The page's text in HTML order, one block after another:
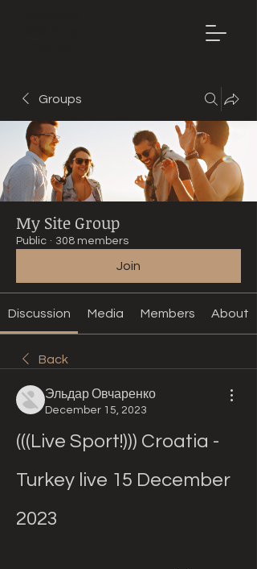
Groups
My Site Group
Public · 308 members
Join
Discussion Media Members About
Back
Эльдар Овчаренко
December 15, 2023
(((Live Sport!))) Croatia -
Turkey live 15 December
2023